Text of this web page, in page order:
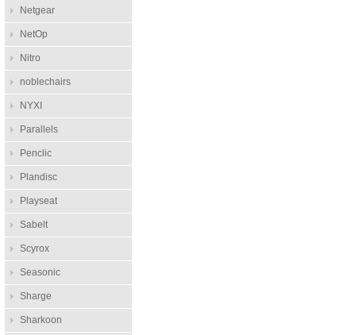
Netgear
NetOp
Nitro
noblechairs
NYXI
Parallels
Penclic
Plandisc
Playseat
Sabelt
Scyrox
Seasonic
Sharge
Sharkoon